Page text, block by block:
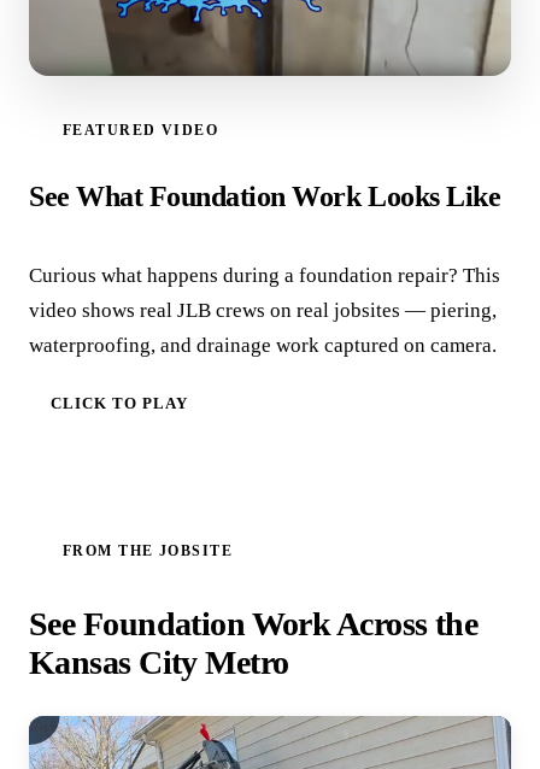
FEATURED VIDEO
See What Foundation Work Looks Like
Curious what happens during a foundation repair? This
video shows real JLB crews on real jobsites — piering,
waterproofing, and drainage work captured on camera.
CLICK TO PLAY
FROM THE JOBSITE
See Foundation Work Across the
Kansas City Metro